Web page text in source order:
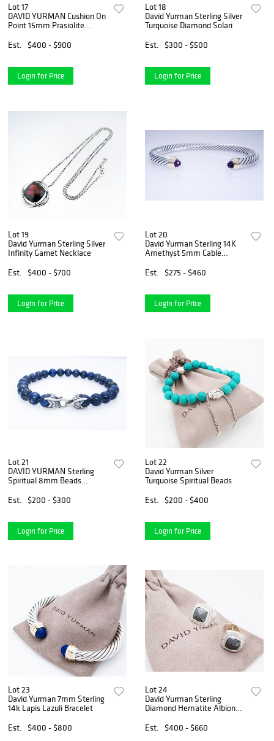
Lot 17
DAVID YURMAN Cushion On
Point 15mm Prasiolite
Est.
$400 - $900
Login for Price
Lot 18
David Yurman Sterling Silver
Turquoise Diamond Solari
Est.
$300 - $500
Login for Price
Lot 19
David Yurman Sterling Silver
Infinity Garnet Necklace
Est.
$400 - $700
Login for Price
Lot 20
David Yurman Sterling 14K
Amethyst 5mm Cable
Est.
$275 - $460
Login for Price
Lot 21
DAVID YURMAN Sterling
Spiritual 8mm Beads
Est.
$200 - $300
Login for Price
Lot 22
David Yurman Silver
Turquoise Spiritual Beads
Est.
$200 - $400
Login for Price
Lot 23
David Yurman 7mm Sterling
14k Lapis Lazuli Bracelet
Est.
$400 - $800
Lot 24
David Yurman Sterling
Diamond Hematite Albion
Est.
$400 - $660